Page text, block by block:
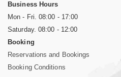
Business Hours
Mon - Fri. 08:00 - 17:00
Saturday. 08:00 - 12:00
Booking
Reservations and Bookings
Booking Conditions